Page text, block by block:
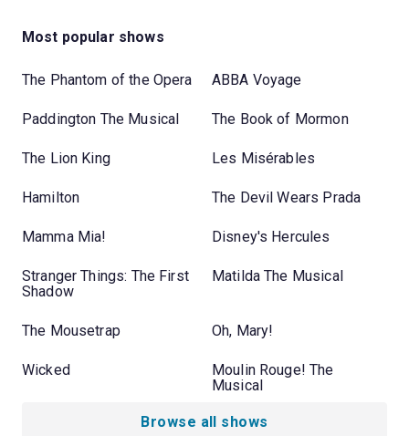
Most popular shows
The Phantom of the Opera ABBA Voyage
Paddington The Musical The Book of Mormon
The Lion King Les Misérables
Hamilton The Devil Wears Prada
Mamma Mia! Disney's Hercules
Stranger Things: The First
Shadow
Matilda The Musical
The Mousetrap Oh, Mary!
Wicked
Moulin Rouge! The
Musical
Browse all shows